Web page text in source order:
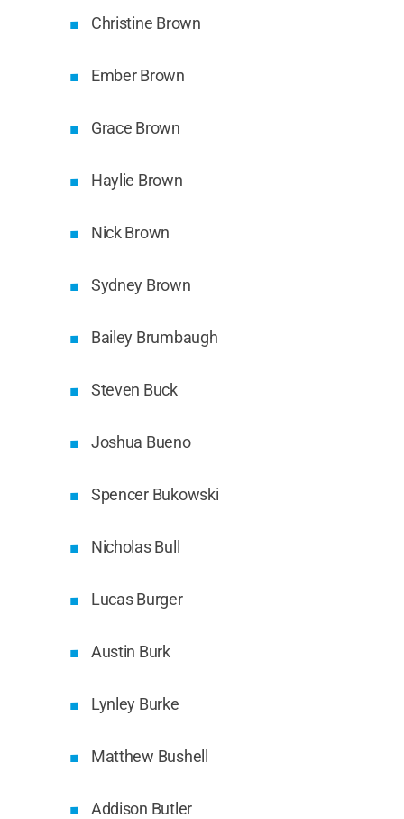
Christine Brown
Ember Brown
Grace Brown
Haylie Brown
Nick Brown
Sydney Brown
Bailey Brumbaugh
Steven Buck
Joshua Bueno
Spencer Bukowski
Nicholas Bull
Lucas Burger
Austin Burk
Lynley Burke
Matthew Bushell
Addison Butler